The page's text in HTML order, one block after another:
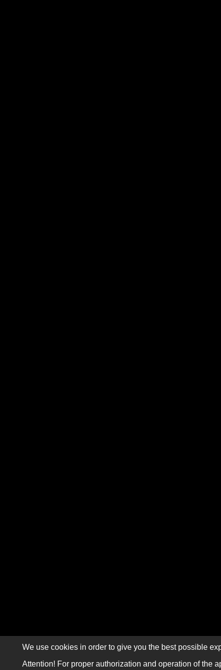
We use cookies in order to give you the best possible
Attention! For proper authorization and operation of the